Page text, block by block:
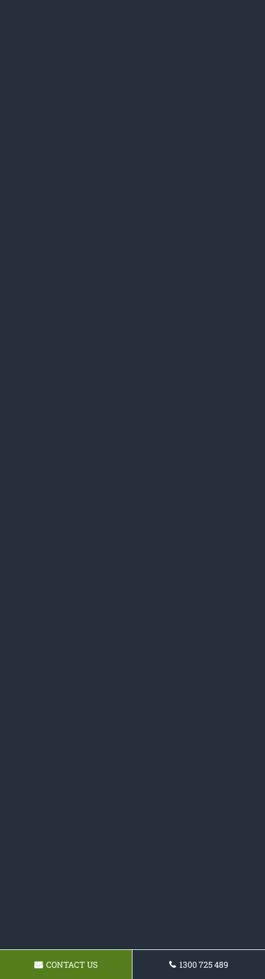
CONTACT US 1300 725 489